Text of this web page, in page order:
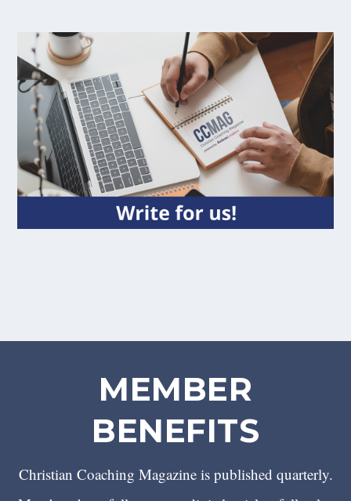
MEMBER
BENEFITS
Christian Coaching Magazine is published quarterly.